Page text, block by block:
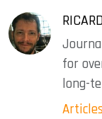
for
long-